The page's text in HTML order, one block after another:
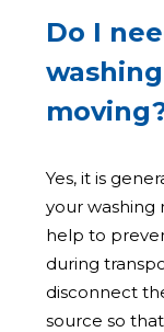
Do I
Yes, it is
your washing
help to
during
disconnect
source so